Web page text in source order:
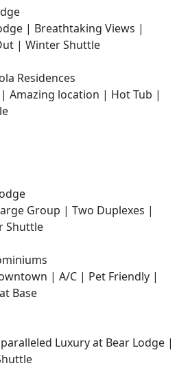
| Breathtaking Views |
| Winter Shuttle
Residences
Amazing location | Hot Tub |
Group | Two Duplexes |
Shuttle
| A/C | Pet Friendly |
Base
Luxury at Bear Lodge |